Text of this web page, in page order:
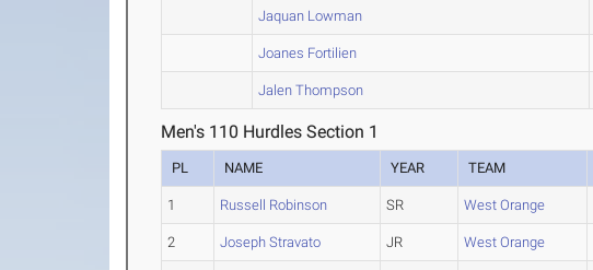
Jaquan Lowman
Joanes Fortilien
Jalen Thompson
Men's 110 Hurdles Section 1
PL NAME YEAR TEAM
1 Russell Robinson SR West Orange
2 Joseph Stravato JR West Orange